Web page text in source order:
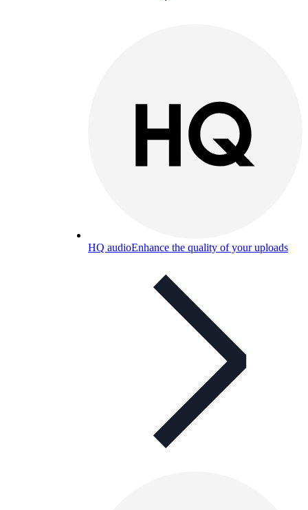
HQ audioEnhance the quality of your uploads